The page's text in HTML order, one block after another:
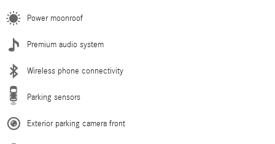
Power moonroof
Premium audio system
Wireless phone connectivity
Parking sensors
Exterior parking camera front